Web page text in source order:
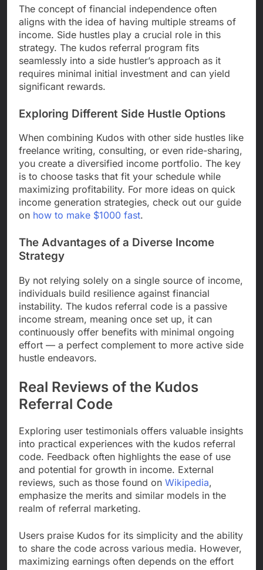
The concept of financial independence often
aligns with the idea of having multiple streams of
income. Side hustles play a crucial role in this
strategy. The kudos referral program fits
seamlessly into a side hustler’s approach as it
requires minimal initial investment and can yield
significant rewards.
Exploring Different Side Hustle Options
When combining Kudos with other side hustles like
freelance writing, consulting, or even ride-sharing,
you create a diversified income portfolio. The key
is to choose tasks that fit your schedule while
maximizing profitability. For more ideas on quick
income generation strategies, check out our guide
on how to make $1000 fast.
The Advantages of a Diverse Income
Strategy
By not relying solely on a single source of income,
individuals build resilience against financial
instability. The kudos referral code is a passive
income stream, meaning once set up, it can
continuously offer benefits with minimal ongoing
effort — a perfect complement to more active side
hustle endeavors.
Real Reviews of the Kudos
Referral Code
Exploring user testimonials offers valuable insights
into practical experiences with the kudos referral
code. Feedback often highlights the ease of use
and potential for growth in income. External
reviews, such as those found on Wikipedia,
emphasize the merits and similar models in the
realm of referral marketing.
Users praise Kudos for its simplicity and the ability
to share the code across various media. However,
maximizing earnings often depends on the effort